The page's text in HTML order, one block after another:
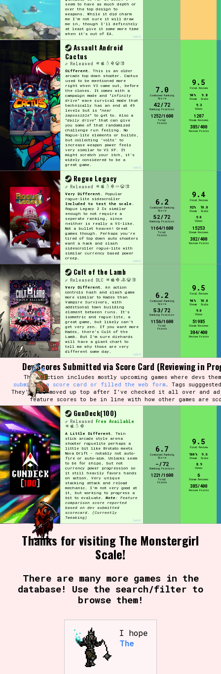
[edit]
seem to have as much depth or
over the top design to
weapons. While it did charm
me I'm not sure it will draw
me in, though I'll definitely
at least give it some more time
when it's out of EA.
[edit]
Assault Android
Cactus
Released
Different. This is an older
arcade top down shooter. Cactus
used to be mentioned more
right when VS came out, before
the clones. It comes with a
campaign mode and "infinity
drive " wave survival mode that
technically has an end at 49
levels but is "near
impossible " to get to. Also a
"daily drive " that can give
you some of that randomized
challenge run feeling. No
Rogue-lite elements or builds,
but collecting 'volts' to
increase weapon power feels
very similar to VS XP. It
might scratch your itch, it's
widely considered to be a
great game.
7.0
Combined Ranking
Score
42/72
Ranking Position
1252/1600
Total
Points
9.5
Final Review
94%
Steam
9.8
Scale
9.3
Vibes
1207
Steam Reviews
385/400
Review Points
[edit]
Rogue Legacy
Released
Very Different.
Popular
rogue-lite sidescroller
Included to test the scale .
Rogue Legacy 2 Is similar
enough to not require a
seperate ranking, since
neither is really a VS-like.
Not a bullet heaven! Great
games though. Perhaps you're
tired of top down auto shooters
want a hack and slash
sidescroller rogue-lite with
similar currency based power
creep.
6.2
Combined Ranking
Score
52/72
Ranking Position
1164/1600
Total
Points
9.4
Final Review
92%
Steam
10.0
Scale
9.0
Vibes
15253
Steam Reviews
382/400
Review Points
[edit]
Cult of the Lamb
DLC
Released
Very Different. An action
controls hash and slash game
more similar to Hades than
Vampire Survivors, with
additional town building
element between runs. It's
isometric and rogue-lite, a
great game, but likely can't
get very zen. If you want more
Hades, there's Cult of the
Lamb. But I'm sure diehards
will have a giant chart to
tell me why those are very
different some day.
6.2
Combined Ranking
Score
53/72
Ranking Position
1156/1600
Total
Points
9.5
Final Review
94%
Steam
10.0
Scale
9.0
Vibes
51985
Steam Reviews
384/400
Review Points
Dev Scores Submitted via Score Card (Reviewing in
This section includes mostly upcoming games where devs
submitted a score card or filled the web form. Tags
They'll be moved up top after I've checked it all over and
feature scores to be in line with how other games are
[edit]
GunDeck(100)
Free Available
Released
A Little Different. Twin
stick arcade style arena
shooter roguelite perhaps a
little bit like Brotato meets
Nova Drift - notably not auto-
fire or auto-aim. Unlocks seem
to be for ships, but not
currency power progression so
it still heavily favors hands
on action. Very unique
stacking attack and reload
mechanic. I'm not very good at
it, but working to progress a
bit to evaluate. Note: Feature
comparison score reported
based on dev submitted
scorecard.
(Currently
Tweaking)
6.7
Combined Ranking
Score
-/72
Ranking Position
1221/1600
Total
Points
9.5
Final Review
100%
Steam
9.6
Scale
8.9
Vibes
6
Steam Reviews
385/400
Review Points
Thanks for visiting The Monstergirl
Scale!
There are many more games in the
database! Use the search/filter to
browse them!
I hope
The